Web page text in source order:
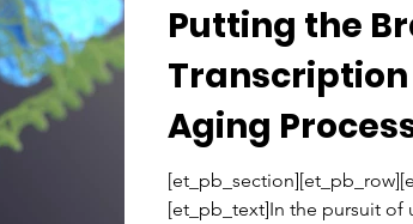
Putting the
Transcription
Aging
[et_pb_text]In the pursuit of